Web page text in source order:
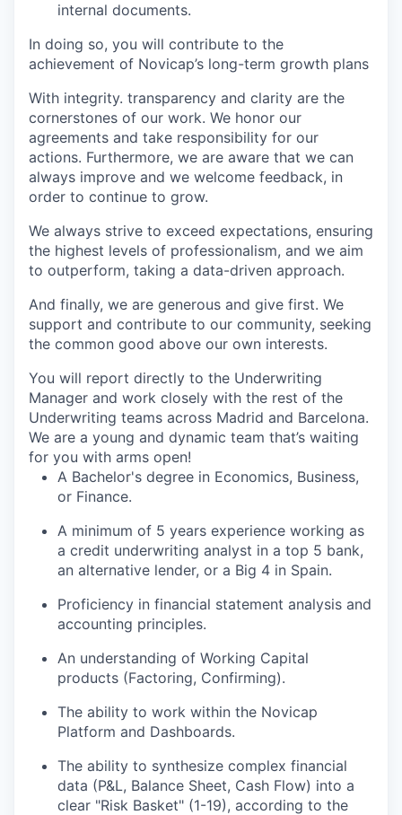
internal documents.
In doing so, you will contribute to the
achievement of Novicap’s long-term growth plans
With integrity. transparency and clarity are the
cornerstones of our work. We honor our
agreements and take responsibility for our
actions. Furthermore, we are aware that we can
always improve and we welcome feedback, in
order to continue to grow.
We always strive to exceed expectations, ensuring
the highest levels of professionalism, and we aim
to outperform, taking a data-driven approach.
And finally, we are generous and give first. We
support and contribute to our community, seeking
the common good above our own interests.
You will report directly to the Underwriting
Manager and work closely with the rest of the
Underwriting teams across Madrid and Barcelona.
We are a young and dynamic team that’s waiting
for you with arms open!
A Bachelor's degree in Economics, Business,
or Finance.
A minimum of 5 years experience working as
a credit underwriting analyst in a top 5 bank,
an alternative lender, or a Big 4 in Spain.
Proficiency in financial statement analysis and
accounting principles.
An understanding of Working Capital
products (Factoring, Confirming).
The ability to work within the Novicap
Platform and Dashboards.
The ability to synthesize complex financial
data (P&L, Balance Sheet, Cash Flow) into a
clear "Risk Basket" (1-19), according to the